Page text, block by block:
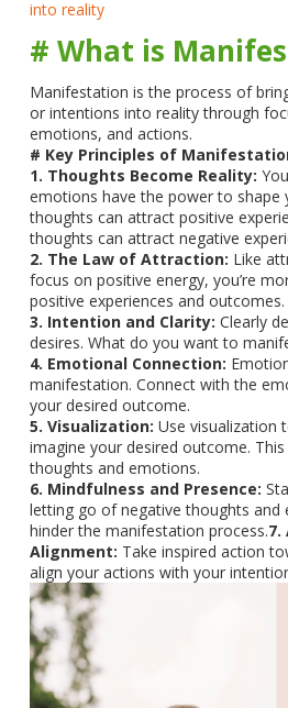
into reality
# What is
Manifestation is the process of
or intentions into reality through
emotions, and actions.
# Key Principles of
1. Thoughts Become Reality:
emotions have the power to shape
thoughts can attract positive
thoughts can attract negative
2. The Law of Attraction: Like
focus on positive energy, you’re
positive experiences and outcomes.
3. Intention and Clarity:Clearly
desires. What do you want to
4. Emotional Connection:
manifestation. Connect with the
your desired outcome.
5. Visualization:Use visualization
imagine your desired outcome.
thoughts and emotions.
6. Mindfulness and Presence:
letting go of negative thoughts and
hinder the manifestation process.7.
Alignment: Take inspired action
align your actions with your